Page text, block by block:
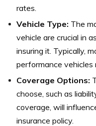
rates.
Vehicle Type: The
vehicle are crucial in
insuring it. Typically,
performance vehicles
Coverage Options:
choose, such as
coverage, will
insurance policy.